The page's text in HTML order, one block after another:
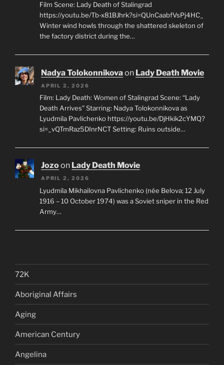
Film Scene: Lady Death of Stalingrad
https://youtu.be/Tb-x81BJhrk?si=QUnCaabfVsPj4HC_
Winter wind howls through the shattered skeleton of
the factory district during the…
Nadya Tolokonnikovaon Lady Death Movie
APRIL 2, 2026
Film: Lady Death: Women of Stalingrad Scene: “Lady
Death Arrives” Starring: Nadya Tolokonnikova as
Lyudmila Pavlichenko https://youtu.be/DjHkik2cYMQ?
si=_vQTmRaz5DInrNCT Setting: Ruins outside…
Jozoon Lady Death Movie
APRIL 2, 2026
Lyudmila Mikhailovna Pavlichenko (née Belova; 12 July
1916 – 10 October 1974) was a Soviet sniper in the Red
Army…
72K
Aboriginal Affairs
Aging
American Century
Angelina